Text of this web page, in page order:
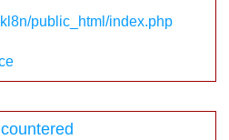
public_html/index.php